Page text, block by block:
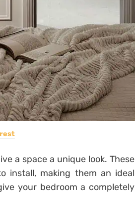
a space a unique look. These
install, making them an ideal
your bedroom a completely